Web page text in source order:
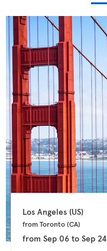
Los Angeles (US)
from Toronto (CA)
from Sep 06to Sep 24